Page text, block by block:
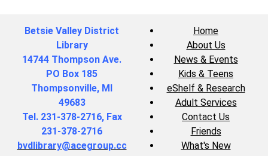
Betsie Valley District
Library
14744 Thompson Ave.
PO Box 185
Thompsonville, MI
49683
Tel. 231-378-2716, Fax
231-378-2716
bvdlibrary@acegroup.cc
Home
About Us
News & Events
Kids & Teens
eShelf & Research
Adult Services
Contact Us
Friends
What's New